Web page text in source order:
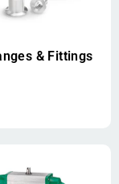
& Fittings